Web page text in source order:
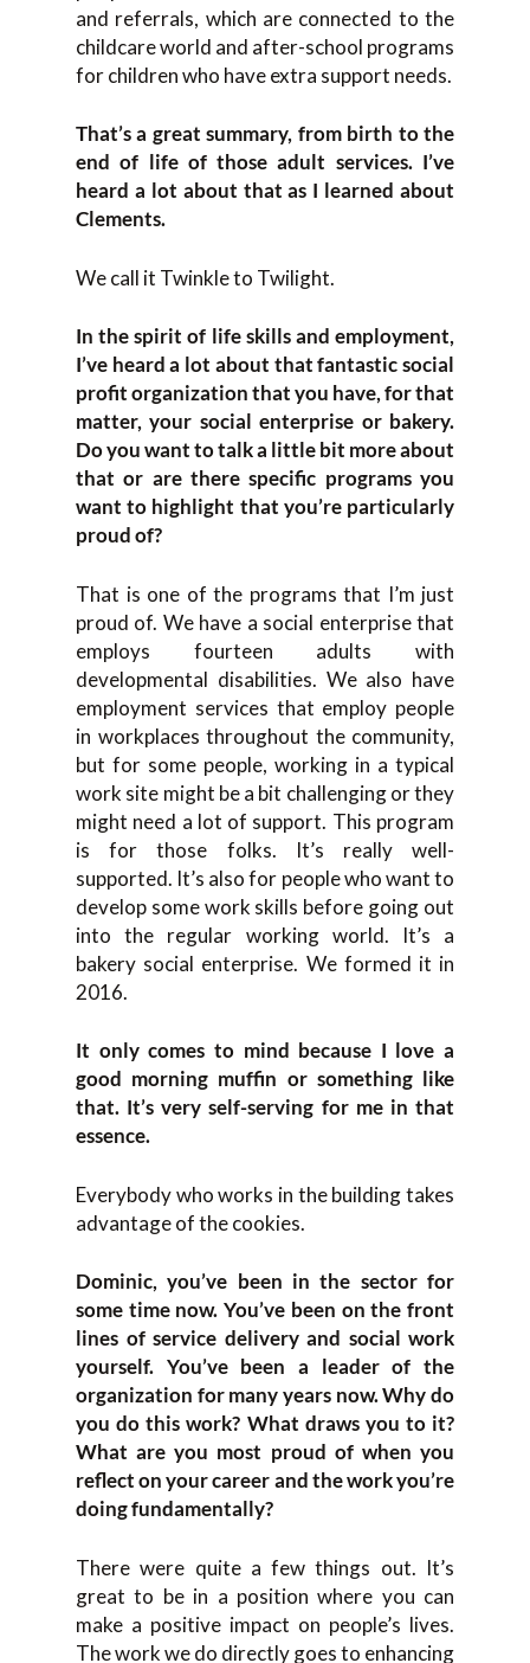
and referrals, which are connected to the
childcare world and after-school programs
for children who have extra support needs.
That’s a great summary, from birth to the
end of life of those adult services. I’ve
heard a lot about that as I learned about
Clements.
We call it Twinkle to Twilight.
In the spirit of life skills and employment,
I’ve heard a lot about that fantastic social
profit organization that you have, for that
matter, your social enterprise or bakery.
Do you want to talk a little bit more about
that or are there specific programs you
want to highlight that you’re particularly
proud of?
That is one of the programs that I’m just
proud of. We have a social enterprise that
employs fourteen adults with
developmental disabilities. We also have
employment services that employ people
in workplaces throughout the community,
but for some people, working in a typical
work site might be a bit challenging or they
might need a lot of support. This program
is for those folks. It’s really well-
supported. It’s also for people who want to
develop some work skills before going out
into the regular working world. It’s a
bakery social enterprise. We formed it in
2016.
It only comes to mind because I love a
good morning muffin or something like
that. It’s very self-serving for me in that
essence.
Everybody who works in the building takes
advantage of the cookies.
Dominic, you’ve been in the sector for
some time now. You’ve been on the front
lines of service delivery and social work
yourself. You’ve been a leader of the
organization for many years now. Why do
you do this work? What draws you to it?
What are you most proud of when you
reflect on your career and the work you’re
doing fundamentally?
There were quite a few things out. It’s
great to be in a position where you can
make a positive impact on people’s lives.
The work we do directly goes to enhancing